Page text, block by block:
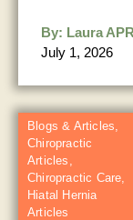
By: Laura
July 1, 2026
Blogs & Articles
Chiropractic
Articles
Chiropractic Care
Hiatal Hernia
Articles